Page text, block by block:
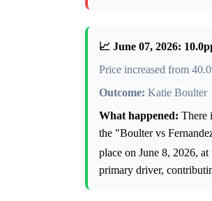
📈 June 07, 2026:
Price increased from
Outcome: Katie Boulter
What happened: There
the "Boulter vs
place on June 8, 2026,
primary driver,